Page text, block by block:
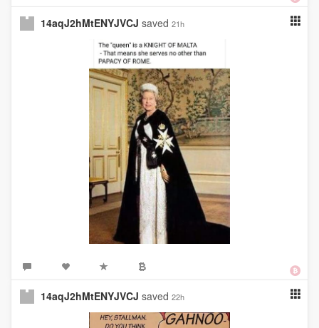
14aqJ2hMtENYJVCJ saved 21h
14aqJ2hMtENYJVCJ saved 22h